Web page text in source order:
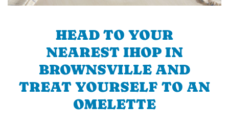
HEAD TO YOUR
NEAREST IHOP IN
BROWNSVILLE AND
TREAT YOURSELF TO AN
OMELETTE